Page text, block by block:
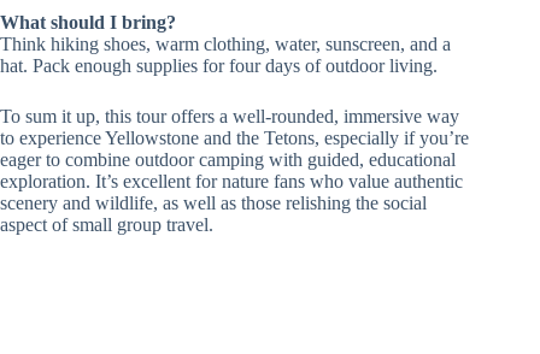
What should I bring?
Think hiking shoes, warm clothing, water, sunscreen, and a
hat. Pack enough supplies for four days of outdoor living.
To sum it up, this tour offers a well-rounded, immersive way
to experience Yellowstone and the Tetons, especially if you’re
eager to combine outdoor camping with guided, educational
exploration. It’s excellent for nature fans who value authentic
scenery and wildlife, as well as those relishing the social
aspect of small group travel.